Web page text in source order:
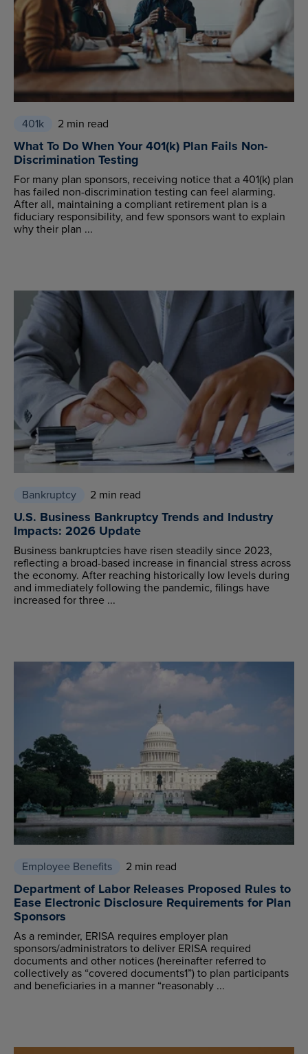
401k 2 min read
What To Do When Your 401(k) Plan Fails Non-
Discrimination Testing
For many plan sponsors, receiving notice that a 401(k) plan
has failed non-discrimination testing can feel alarming.
After all, maintaining a compliant retirement plan is a
fiduciary responsibility, and few sponsors want to explain
why their plan ...
Bankruptcy 2 min read
U.S. Business Bankruptcy Trends and Industry
Impacts: 2026 Update
Business bankruptcies have risen steadily since 2023,
reflecting a broad-based increase in financial stress across
the economy. After reaching historically low levels during
and immediately following the pandemic, filings have
increased for three ...
Employee Benefits 2 min read
Department of Labor Releases Proposed Rules to
Ease Electronic Disclosure Requirements for Plan
Sponsors
As a reminder, ERISA requires employer plan
sponsors/administrators to deliver ERISA required
documents and other notices (hereinafter referred to
collectively as “covered documents1”) to plan participants
and beneficiaries in a manner “reasonably ...